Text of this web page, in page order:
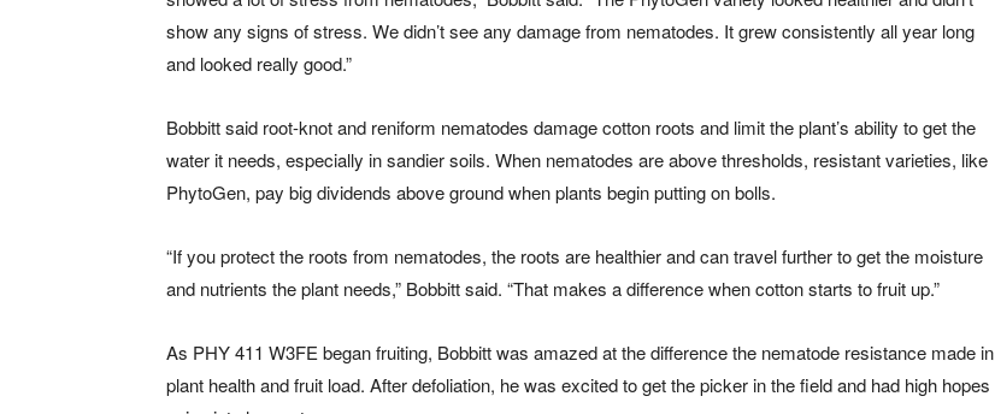
show any signs of stress. We didn’t see any damage from nematodes. It grew consistently all year long
and looked really good.”
Bobbitt said root-knot and reniform nematodes damage cotton roots and limit the plant’s ability to get the
water it needs, especially in sandier soils. When nematodes are above thresholds, resistant varieties, like
PhytoGen, pay big dividends above ground when plants begin putting on bolls.
“If you protect the roots from nematodes, the roots are healthier and can travel further to get the moisture
and nutrients the plant needs,” Bobbitt said. “That makes a difference when cotton starts to fruit up.”
As PHY 411 W3FE began fruiting, Bobbitt was amazed at the difference the nematode resistance made in
plant health and fruit load. After defoliation, he was excited to get the picker in the field and had high hopes